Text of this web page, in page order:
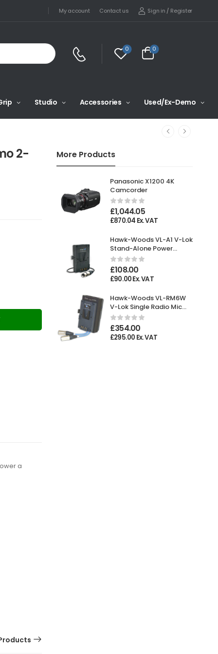
My account Contact us Sign in / Register
0 0
Studio Accessories Used/Ex-Demo
More Products
Panasonic X1200 4K
Camcorder
£1,044.05
£870.04 Ex. VAT
Hawk-Woods VL-A1 V-Lok
Stand-Alone Power
Adaptor XLR 4-pin
Female
£108.00
£90.00Ex. VAT
Hawk-Woods VL-RM6W
V-Lok Single Radio Mic
Holder
£354.00
£295.00 Ex. VAT
2-
a